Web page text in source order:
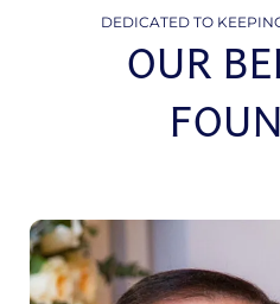
DEDICATED TO
OUR